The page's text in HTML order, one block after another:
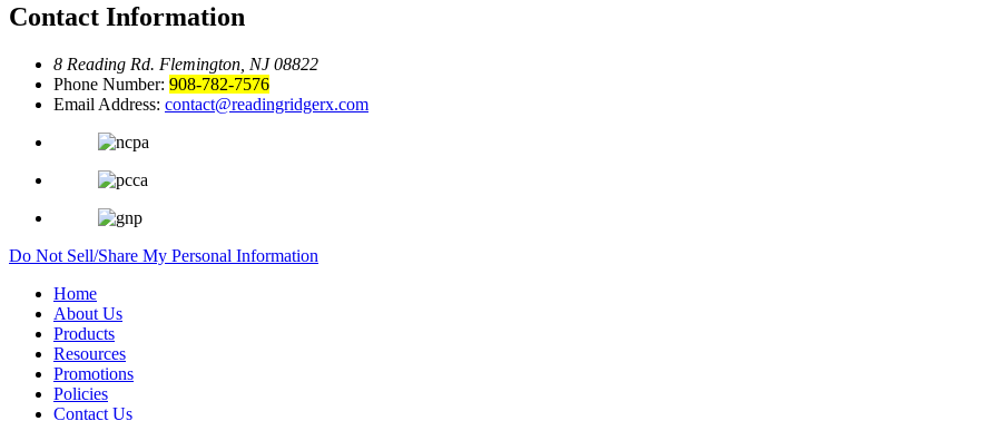
Contact Information
8 Reading Rd. Flemington, NJ 08822
Phone Number: 908-782-7576
Email Address: contact@readingridgerx.com
Do Not Sell/Share My Personal Information
Home
About Us
Products
Resources
Promotions
Policies
Contact Us